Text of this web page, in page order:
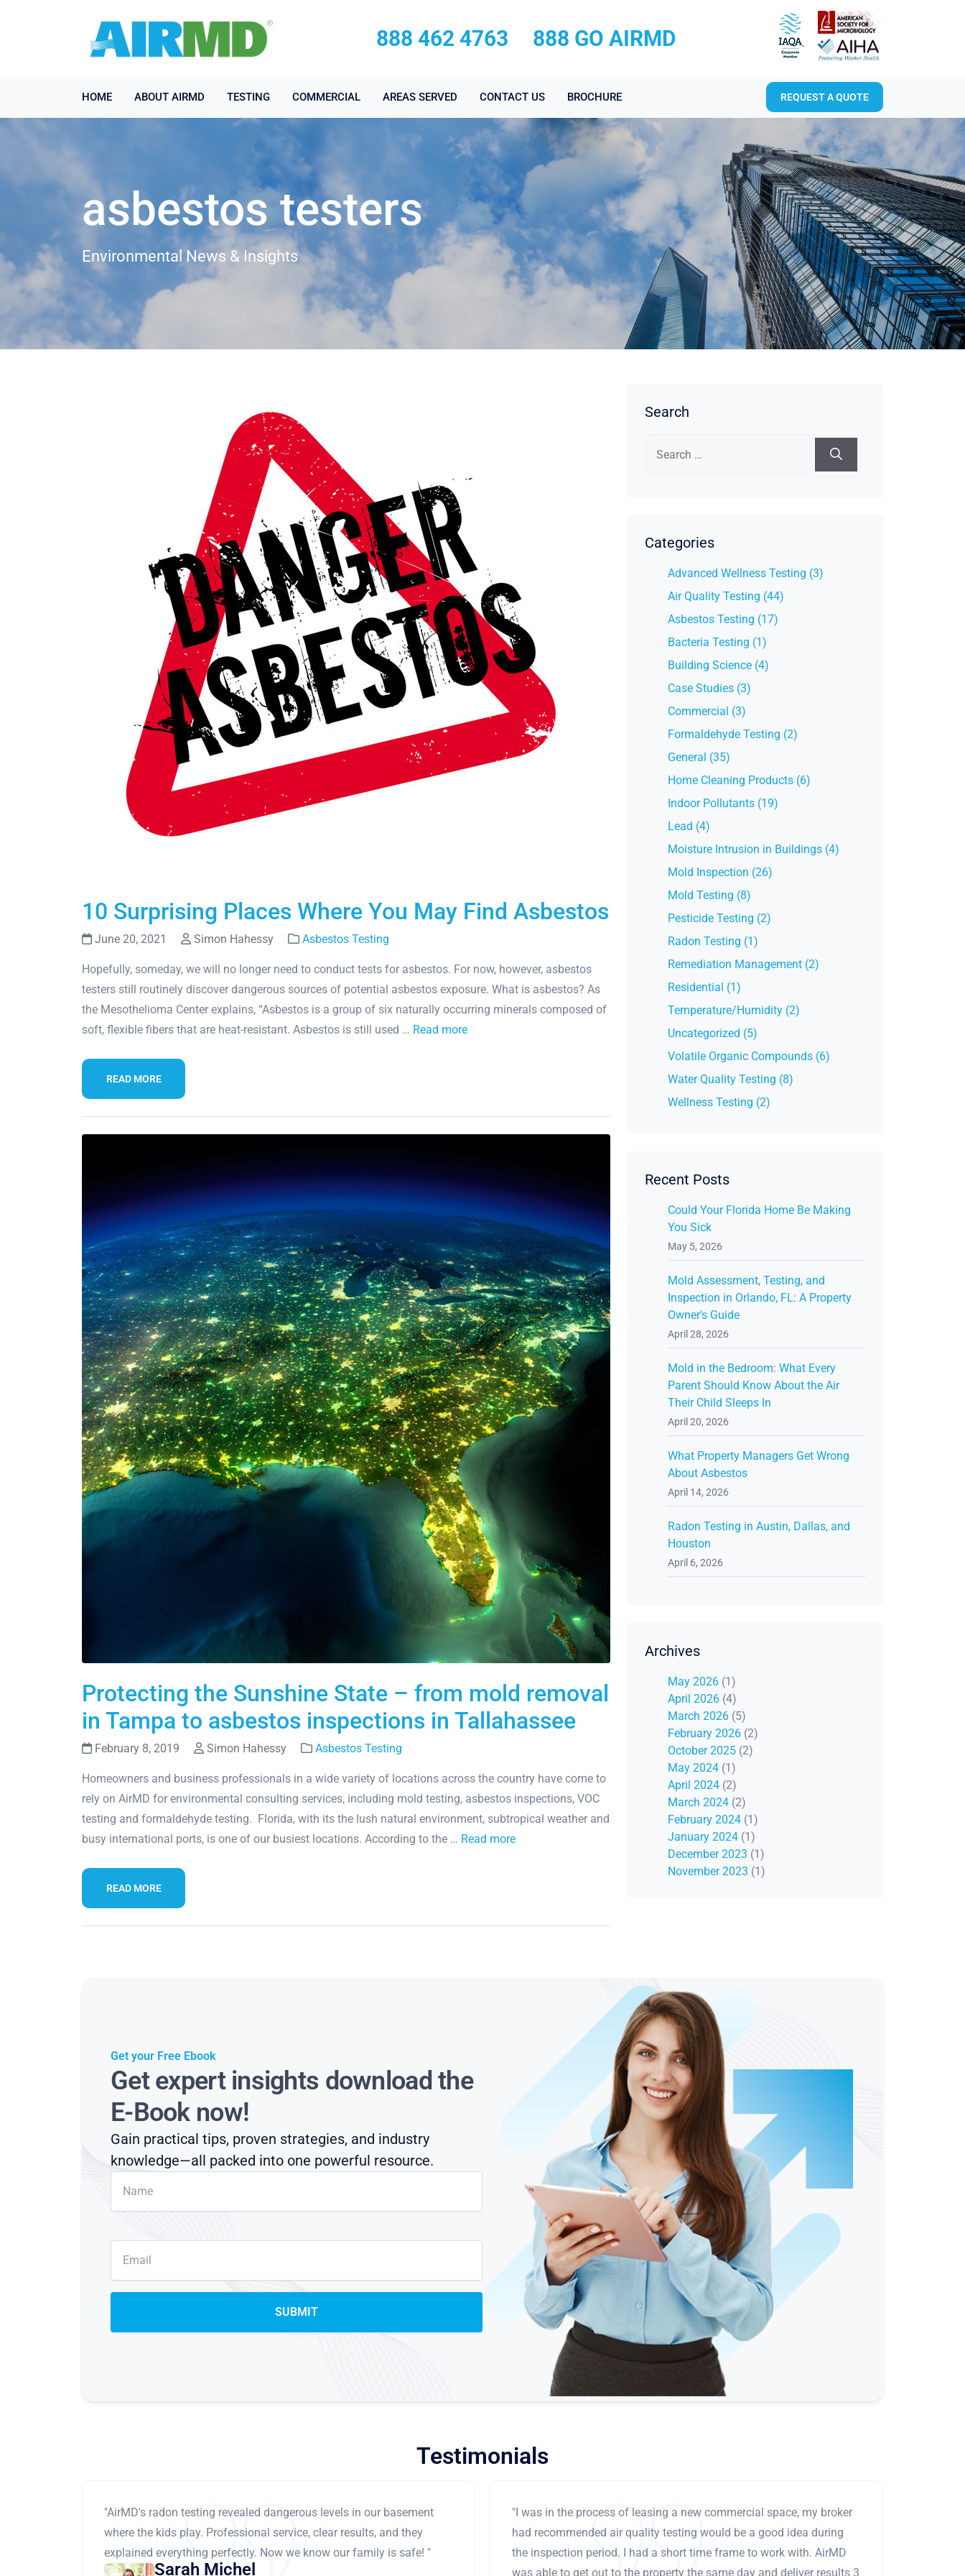
888 462 4763 888 GO AIRMD
HOME ABOUT AIRMD TESTING COMMERCIAL AREAS SERVED CONTACT US BROCHURE REQUEST A QUOTE
asbestos testers
Environmental News & Insights
10 Surprising Places Where You May Find Asbestos
June 20, 2021 Simon Hahessy Asbestos Testing
Hopefully, someday, we will no longer need to conduct tests for asbestos. For now, however, asbestos
testers still routinely discover dangerous sources of potential asbestos exposure. What is asbestos? As
the Mesothelioma Center explains, “Asbestos is a group of six naturally occurring minerals composed of
soft, flexible fibers that are heat-resistant. Asbestos is still used … Read more
READ MORE
Protecting the Sunshine State – from mold removal
in Tampa to asbestos inspections in Tallahassee
February 8, 2019 Simon Hahessy Asbestos Testing
Homeowners and business professionals in a wide variety of locations across the country have come to
rely on AirMD for environmental consulting services, including mold testing, asbestos inspections, VOC
testing and formaldehyde testing. Florida, with its the lush natural environment, subtropical weather and
busy international ports, is one of our busiest locations. According to the … Read more
READ MORE
Search
for:
Categories
Advanced Wellness Testing (3)
Air Quality Testing (44)
Asbestos Testing (17)
Bacteria Testing (1)
Building Science (4)
Case Studies (3)
Commercial (3)
Formaldehyde Testing (2)
General (35)
Home Cleaning Products (6)
Indoor Pollutants (19)
Lead (4)
Moisture Intrusion in Buildings (4)
Mold Inspection (26)
Mold Testing (8)
Pesticide Testing (2)
Radon Testing (1)
Remediation Management (2)
Residential (1)
Temperature/Humidity (2)
Uncategorized (5)
Volatile Organic Compounds (6)
Water Quality Testing (8)
Wellness Testing (2)
Recent Posts
Could Your Florida Home Be Making
You Sick
May 5, 2026
Mold Assessment, Testing, and
Inspection in Orlando, FL: A Property
Owner's Guide
April 28, 2026
Mold in the Bedroom: What Every
Parent Should Know About the Air
Their Child Sleeps In
April 20, 2026
What Property Managers Get Wrong
About Asbestos
April 14, 2026
Radon Testing in Austin, Dallas, and
Houston
April 6, 2026
Archives
May 2026 (1)
April 2026 (4)
March 2026 (5)
February 2026 (2)
October 2025 (2)
May 2024 (1)
April 2024 (2)
March 2024 (2)
February 2024 (1)
January 2024 (1)
December 2023 (1)
November 2023 (1)
Get your Free Ebook
Get expert insights download the
E-Book now!
Gain practical tips, proven strategies, and industry
knowledge—all packed into one powerful resource.
Testimonials
"AirMD's radon testing revealed dangerous levels in our basement
where the kids play. Professional service, clear results, and they
explained everything perfectly. Now we know our family is safe! "
Sarah Michel
"I was in the process of leasing a new commercial space, my broker
had recommended air quality testing would be a good idea during
the inspection period. I had a short time frame to work with. AirMD
was able to get out to the property the same day and deliver results 3